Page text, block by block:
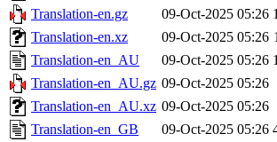
Translation-en.gz
09-Oct-2025 05:26
Translation-en.xz
09-Oct-2025 05:26
Translation-en_AU
09-Oct-2025 05:26
Translation-en_AU.gz 09-Oct-2025 05:26
Translation-en_AU.xz 09-Oct-2025 05:26
Translation-en_GB
09-Oct-2025 05:26